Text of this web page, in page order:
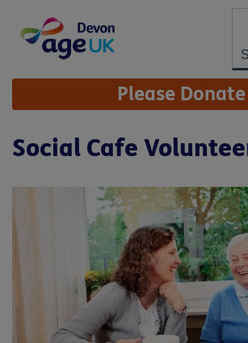
content
Site
Navigation Please Donate
Social Cafe